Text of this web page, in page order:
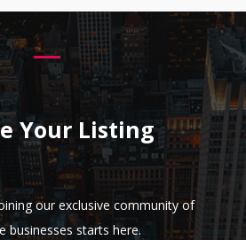
Your Listing
our exclusive community of
businesses starts here.